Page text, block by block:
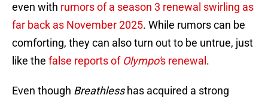
even with rumors of a season 3 renewal swirling as
far back as November 2025. While rumors can be
comforting, they can also turn out to be untrue, just
like the false reports of Olympo's renewal .
Even though Breathlesshas acquired a strong